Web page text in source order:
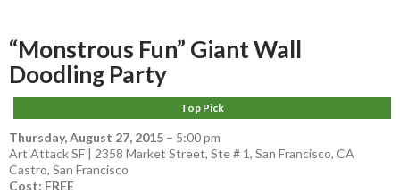
“Monstrous Fun” Giant Wall
Doodling Party
Top Pick
Thursday, August 27, 2015 – 5:00 pm
Art Attack SF | 2358 Market Street, Ste # 1, San Francisco, CA
Castro, San Francisco
Cost: FREE